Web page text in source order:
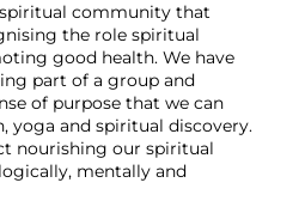
community that
the role spiritual
good health. We have
part of a group and
of purpose that we can
yoga and spiritual discovery.
nourishing our spiritual
mentally and